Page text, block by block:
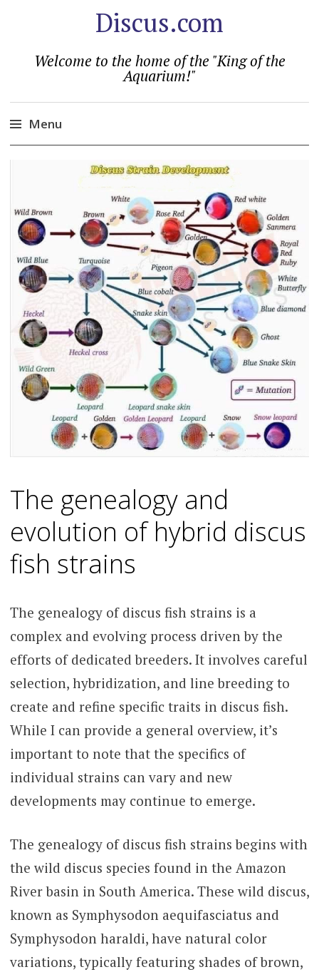
Discus.com
Welcome to the home of the "King of the
Aquarium!"
Menu
Skip
The genealogy and
evolution of hybrid discus
fish strains
The genealogy of discus fish strains is a
complex and evolving process driven by the
efforts of dedicated breeders. It involves careful
selection, hybridization, and line breeding to
create and refine specific traits in discus fish.
While I can provide a general overview, it’s
important to note that the specifics of
individual strains can vary and new
developments may continue to emerge.
The genealogy of discus fish strains begins with
the wild discus species found in the Amazon
River basin in South America. These wild discus,
known as Symphysodon aequifasciatus and
Symphysodon haraldi, have natural color
variations, typically featuring shades of brown,